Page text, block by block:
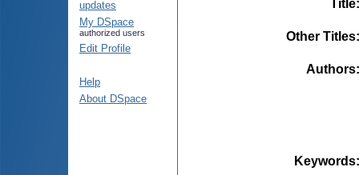
updates
My DSpace
authorized users
Edit Profile
Help
About DSpace
Title
Other Titles
Authors
Keywords